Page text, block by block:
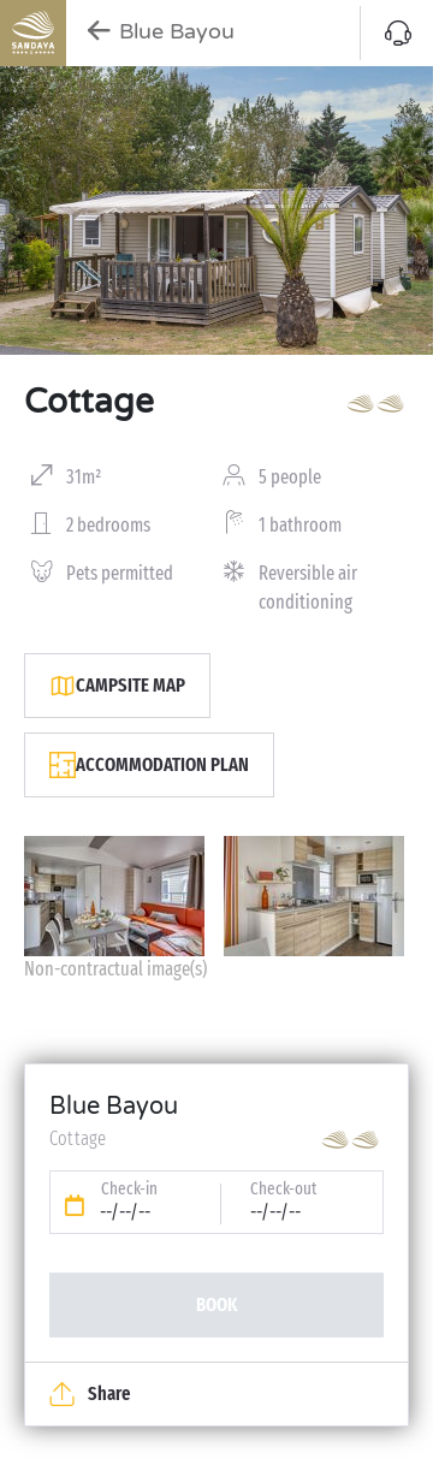
Blue Bayou
Cottage
31m² 5 people
2 bedrooms 1 bathroom
Pets permitted
Reversible air
conditioning
CAMPSITE MAP
ACCOMMODATION PLAN
Non-contractual image(s)
Blue Bayou
Cottage
Check-in
--/--/--
Check-out
--/--/--
BOOK
Share